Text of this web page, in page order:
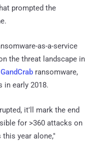
prompted the
as-a-service
the threat landscape in
GandCrab ransomware,
in early 2018.
it'll mark the end
for >360 attacks on
year alone,"